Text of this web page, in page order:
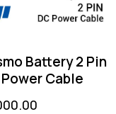
Battery 2 Pin
Cable